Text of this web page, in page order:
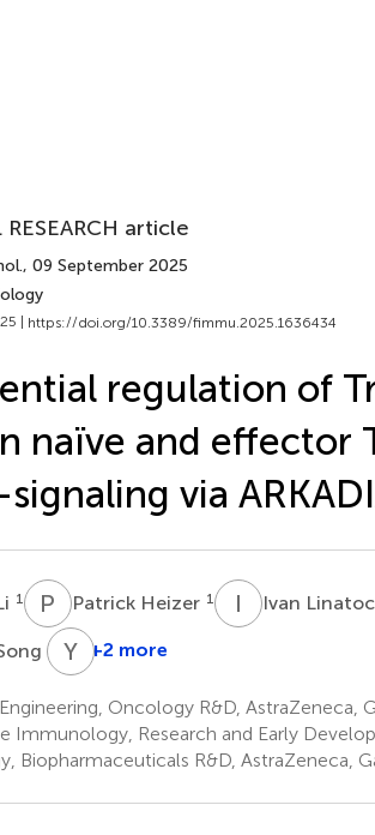
RESEARCH article
, 09 September 2025
| https://doi.org/10.3389/fimmu.2025.1636434
regulation of
naïve and effector
via
1 P HPatrick Heizer 1 I Ivan Linatoc
1 YI +2 more
Oncology R&D, AstraZeneca,
Immunology, Research and Early
Biopharmaceuticals R&D, AstraZeneca,